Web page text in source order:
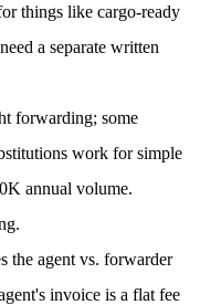
things like cargo-ready
a separate written
forwarding; some
work for simple
annual volume.
the agent vs. forwarder
invoice is a flat fee